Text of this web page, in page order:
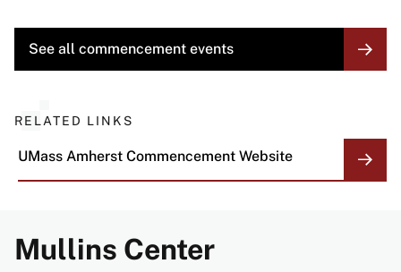
MORE
See all commencement events
RELATED LINKS
UMass Amherst Commencement Website
Mullins Center